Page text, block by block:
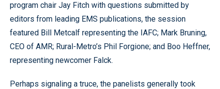
program chair Jay Fitch with questions submitted by
editors from leading EMS publications, the session
featured Bill Metcalf representing the IAFC; Mark Bruning,
CEO of AMR; Rural-Metro’s Phil Forgione; and Boo Heffner,
representing newcomer Falck.
Perhaps signaling a truce, the panelists generally took